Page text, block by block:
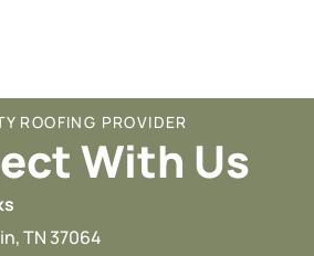
ROOFING PROVIDER
With Us
TN 37064